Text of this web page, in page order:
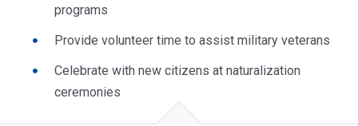
programs
Provide volunteer time to assist military veterans
Celebrate with new citizens at naturalization
ceremonies